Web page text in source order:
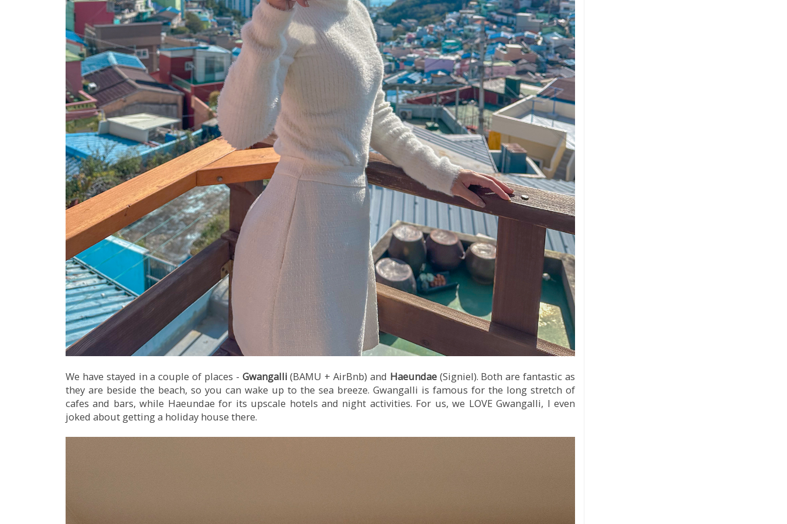
We have stayed in a couple of places - Gwangalli(BAMU + AirBnb) and Haeundae (Signiel). Both are fantastic as
they are beside the beach, so you can wake up to the sea breeze. Gwangalli is famous for the long stretch of
cafes and bars, while Haeundae for its upscale hotels and night activities. For us, we LOVE Gwangalli, I even
joked about getting a holiday house there.